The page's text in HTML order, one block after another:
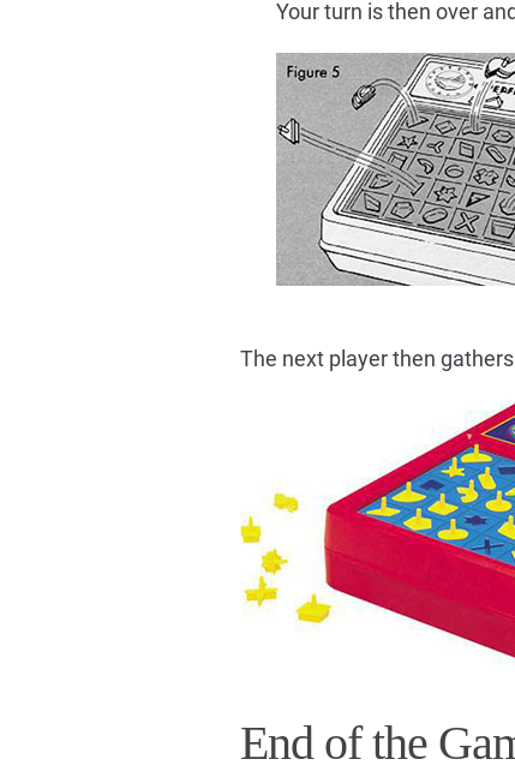
Your turn is then over
The next player then
End of the